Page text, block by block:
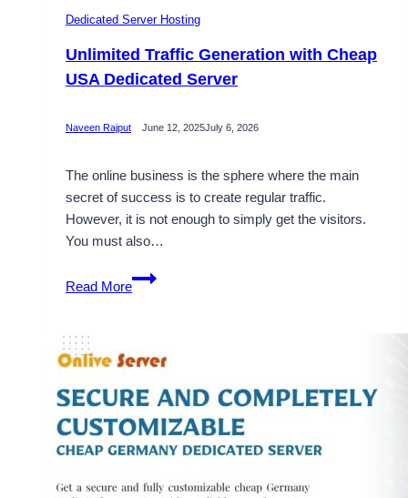
Dedicated Server Hosting
Unlimited Traffic Generation with Cheap
USA Dedicated Server
Naveen Rajput June 12, 2025July 6, 2026
The online business is the sphere where the main
secret of success is to create regular traffic.
However, it is not enough to simply get the visitors.
You must also…
Read More
Unlimited
Traffic
Cheap
Dedicated
Server